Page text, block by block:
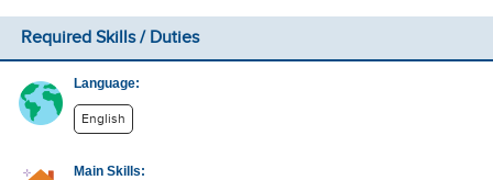
Required Skills / Duties
Language:
English
Main Skills: